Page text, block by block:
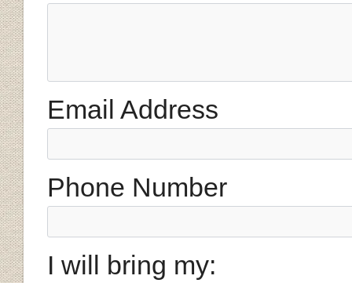
Email Address
Phone Number
I will bring my: